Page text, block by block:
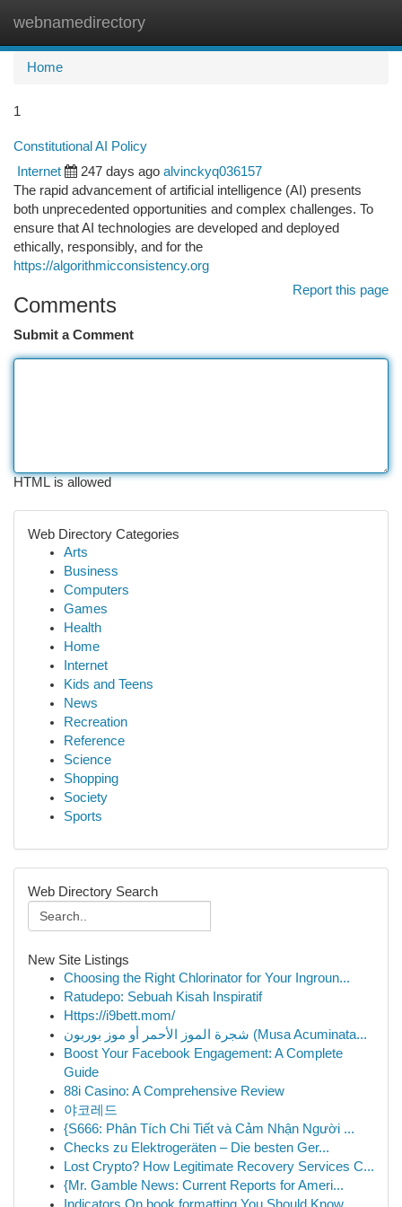
webnamedirectory
Home
1
Constitutional AI Policy
Internet 247 days ago alvinckyq036157
The rapid advancement of artificial intelligence (AI) presents
both unprecedented opportunities and complex challenges. To
ensure that AI technologies are developed and deployed
ethically, responsibly, and for the
https://algorithmicconsistency.org
Report this page
Comments
Submit a Comment
HTML is allowed
Web Directory Categories
Arts
Business
Computers
Games
Health
Home
Internet
Kids and Teens
News
Recreation
Reference
Science
Shopping
Society
Sports
Web Directory Search
New Site Listings
Choosing the Right Chlorinator for Your Ingroun...
Ratudepo: Sebuah Kisah Inspiratif
Https://i9bett.mom/
شجرة الموز الأحمر أو موز بوربون (Musa Acuminata...
Boost Your Facebook Engagement: A Complete
Guide
88i Casino: A Comprehensive Review
야코레드
{S666: Phân Tích Chi Tiết và Cảm Nhận Người ...
Checks zu Elektrogeräten – Die besten Ger...
Lost Crypto? How Legitimate Recovery Services C...
{Mr. Gamble News: Current Reports for Ameri...